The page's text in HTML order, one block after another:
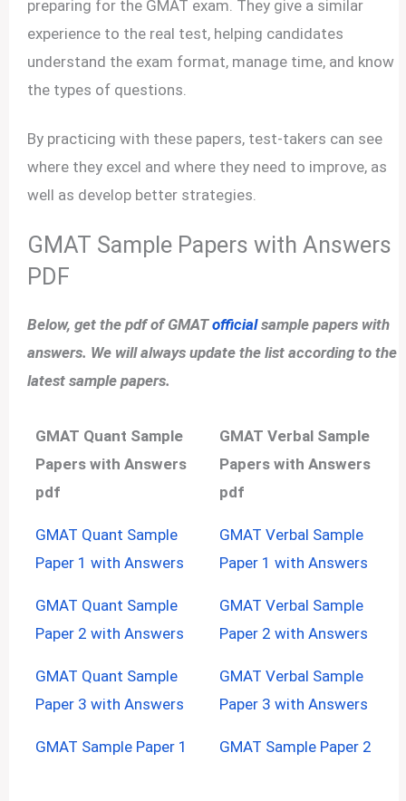
preparing for the GMAT exam. They give a similar
experience to the real test, helping candidates
understand the exam format, manage time, and know
the types of questions.
By practicing with these papers, test-takers can see
where they excel and where they need to improve, as
well as develop better strategies.
GMAT Sample Papers with Answers
PDF
Below, get the pdf of GMATofficialsample papers with
answers. We will always update the list according to the
latest sample papers.
GMAT Quant Sample
Papers with Answers
pdf
GMAT Verbal Sample
Papers with Answers
pdf
GMAT Quant Sample
Paper 1 with Answers
GMAT Verbal Sample
Paper 1 with Answers
GMAT Quant Sample
Paper 2 with Answers
GMAT Verbal Sample
Paper 2 with Answers
GMAT Quant Sample
Paper 3 with Answers
GMAT Verbal Sample
Paper 3 with Answers
GMAT Sample Paper 1 GMAT Sample Paper 2